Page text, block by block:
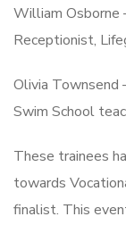
William Osborne
Receptionist,
Olivia Townsend
Swim School
These trainees
towards
finalist. This